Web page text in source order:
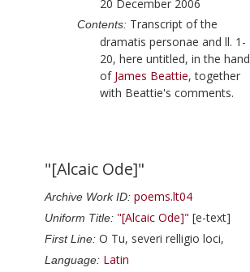
20 December 2006
Contents: Transcript of the
dramatis personae and ll. 1-
20, here untitled, in the hand
of James Beattie, together
with Beattie's comments.
"[Alcaic Ode]"
Archive Work ID: poems.lt04
Uniform Title: "[Alcaic Ode]" [e-text]
First Line: O Tu, severi relligio loci,
Language: Latin